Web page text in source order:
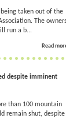
taken out of the
The
run a b...
Read
despite imminent
than 100 mountain
remain shut, despite